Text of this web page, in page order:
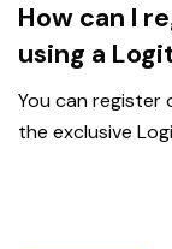
How can I
using a
You can register
the exclusive